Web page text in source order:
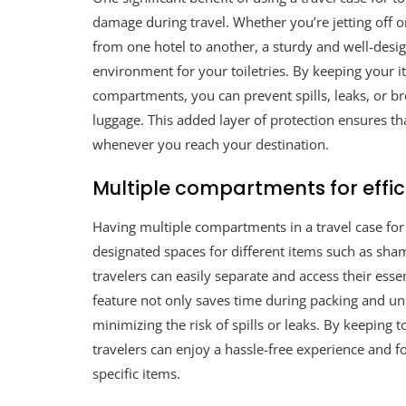
damage during travel. Whether you’re jetting
from one hotel to another, a sturdy and well-
environment for your toiletries. By keeping your
compartments, you can prevent spills, leaks, or
luggage. This added layer of protection ensures
whenever you reach your destination.
Multiple compartments for
Having multiple compartments in a travel case
designated spaces for different items such as
travelers can easily separate and access their
feature not only saves time during packing and
minimizing the risk of spills or leaks. By keeping
travelers can enjoy a hassle-free experience
specific items.